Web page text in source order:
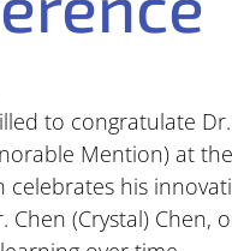
to congratulate
Mention) at
celebrates his
Chen (Crystal) Chen,